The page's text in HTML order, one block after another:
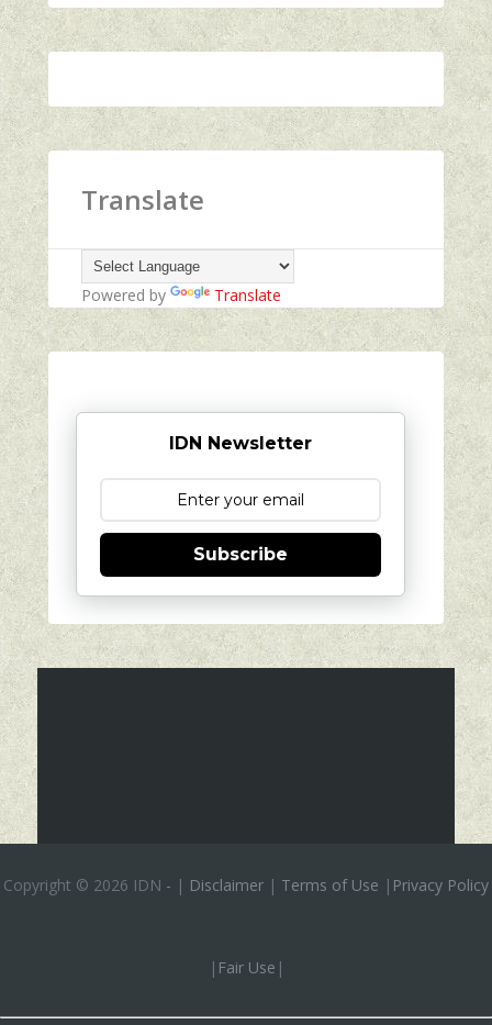
Translate
Powered by Translate
IDN Newsletter
Subscribe
Copyright © 2026 IDN - | Disclaimer | Terms of Use | Privacy Policy
| Fair Use |